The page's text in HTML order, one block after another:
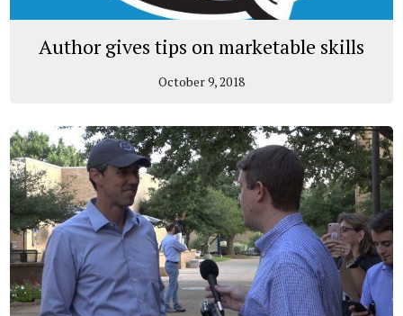
Author gives tips on marketable skills
October 9, 2018